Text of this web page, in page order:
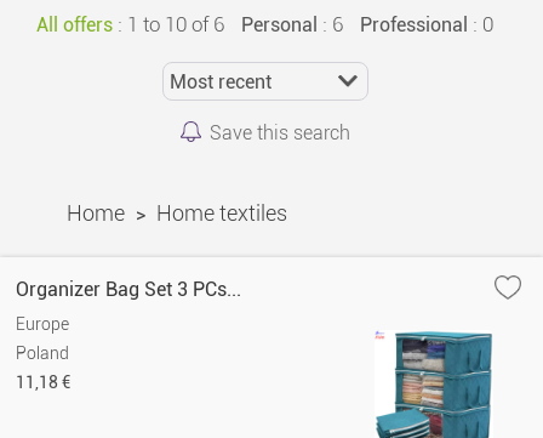
All offers : 1 to 10 of 6 Personal : 6 Professional : 0
Save this search
Home > Home textiles
Organizer Bag Set 3 PCs...
Europe
Poland
11,18 €